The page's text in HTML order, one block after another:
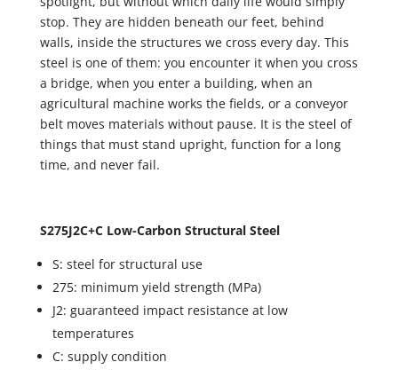
stop. They are hidden beneath our feet, behind
walls, inside the structures we cross every day. This
steel is one of them: you encounter it when you cross
a bridge, when you enter a building, when an
agricultural machine works the fields, or a conveyor
belt moves materials without pause. It is the steel of
things that must stand upright, function for a long
time, and never fail.
S275J2C+C Low-Carbon Structural Steel
S: steel for structural use
275: minimum yield strength (MPa)
J2: guaranteed impact resistance at low
temperatures
C: supply condition